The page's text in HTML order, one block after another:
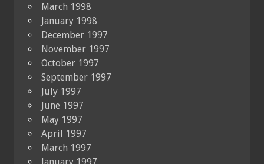
March 1998
January 1998
December 1997
November 1997
October 1997
September 1997
July 1997
June 1997
May 1997
April 1997
March 1997
January 1997